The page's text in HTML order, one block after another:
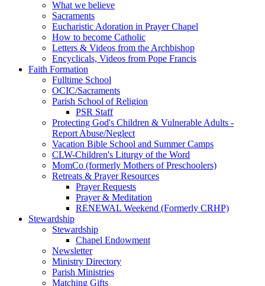
What we believe
Sacraments
Eucharistic Adoration in Prayer Chapel
How to become Catholic
Letters & Videos from the Archbishop
Encyclicals, Videos from Pope Francis
Faith Formation
Fulltime School
OCIC/Sacraments
Parish School of Religion
PSR Staff
Protecting God's Children & Vulnerable Adults -
Report Abuse/Neglect
Vacation Bible School and Summer Camps
CLW-Children's Liturgy of the Word
MomCo (formerly Mothers of Preschoolers)
Retreats & Prayer Resources
Prayer Requests
Prayer & Meditation
RENEWAL Weekend (Formerly CRHP)
Stewardship
Stewardship
Chapel Endowment
Newsletter
Ministry Directory
Parish Ministries
Matching Gifts